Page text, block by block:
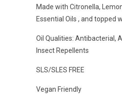
Made with Citronella,
Essential Oils , and topped
Oil Qualities: Antibacterial,
Insect Repellents
SLS/SLES FREE
Vegan Friendly